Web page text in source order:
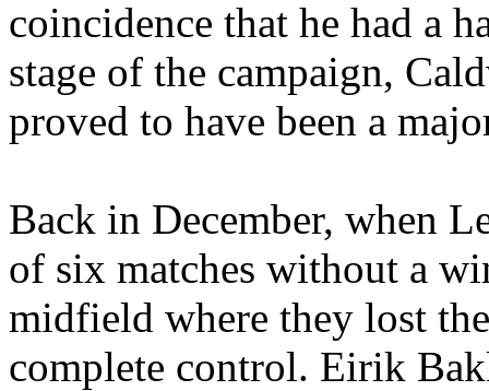
coincidence that he had a
stage of the campaign,
proved to have been a
Back in December, when
of six matches without a
midfield where they lost
complete control. Eirik